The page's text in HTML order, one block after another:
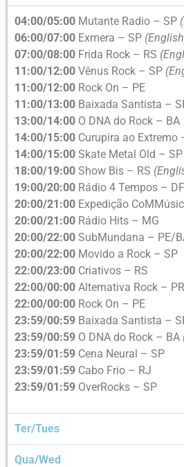
04:00/05:00 Mutante Radio – SP
06:00/07:00 Exmera – SP
07:00/08:00 Frida Rock – RS
11:00/12:00 Vênus Rock – SP
11:00/12:00 Rock On – PE
11:00/13:00 Baixada Santista –
13:00/14:00 O DNA do Rock – BA
14:00/15:00 Curupira ao Extremo
14:00/15:00 Skate Metal Old – SP
18:00/19:00 Show Bis – RS
19:00/20:00 Rádio 4 Tempos – DF
20:00/21:00 Expedição
20:00/21:00 Rádio Hits – MG
20:00/22:00 SubMundana – PE/
20:00/22:00 Movido a Rock – SP
22:00/23:00 Criativos – RS
22:00/00:00 Alternativa Rock – PR
22:00/00:00 Rock On – PE
23:59/00:59 Baixada Santista –
23:59/00:59 O DNA do Rock – BA
23:59/01:59 Cena Neural – SP
23:59/01:59 Cabo Frio – RJ
23:59/01:59 OverRocks – SP
Ter/Tues
Qua/Wed